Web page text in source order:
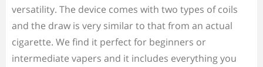
versatility. The device comes with two types of coils
and the draw is very similar to that from an actual
cigarette. We find it perfect for beginners or
intermediate vapers and it includes everything you